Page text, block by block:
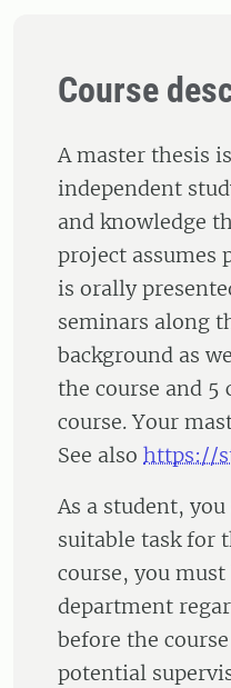
Course
A master thesis
independent
and knowledge
project assumes
is orally
seminars along
background as
the course and
course. Your
See also https://
As a student,
suitable task for
course, you
department
before the
potential